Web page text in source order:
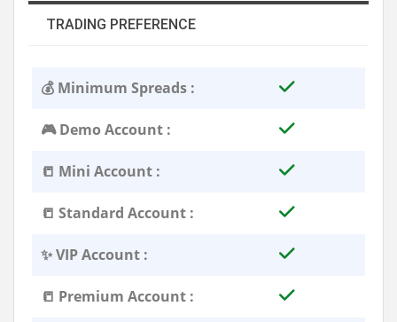
TRADING PREFERENCE
💰 Minimum Spreads :
🎮 Demo Account :
📒 Mini Account :
📒 Standard Account :
✨ VIP Account :
📒 Premium Account :